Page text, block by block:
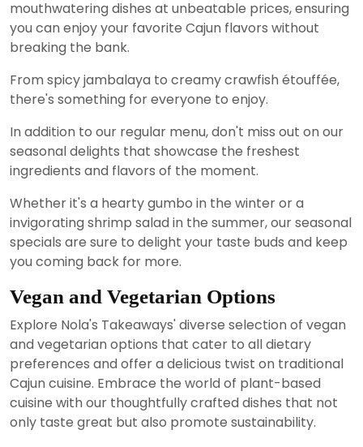
mouthwatering dishes at unbeatable prices, ensuring
you can enjoy your favorite Cajun flavors without
breaking the bank.
From spicy jambalaya to creamy crawfish étouffée,
there's something for everyone to enjoy.
In addition to our regular menu, don't miss out on our
seasonal delights that showcase the freshest
ingredients and flavors of the moment.
Whether it's a hearty gumbo in the winter or a
invigorating shrimp salad in the summer, our seasonal
specials are sure to delight your taste buds and keep
you coming back for more.
Vegan and Vegetarian Options
Explore Nola's Takeaways' diverse selection of vegan
and vegetarian options that cater to all dietary
preferences and offer a delicious twist on traditional
Cajun cuisine. Embrace the world of plant-based
cuisine with our thoughtfully crafted dishes that not
only taste great but also promote sustainability.